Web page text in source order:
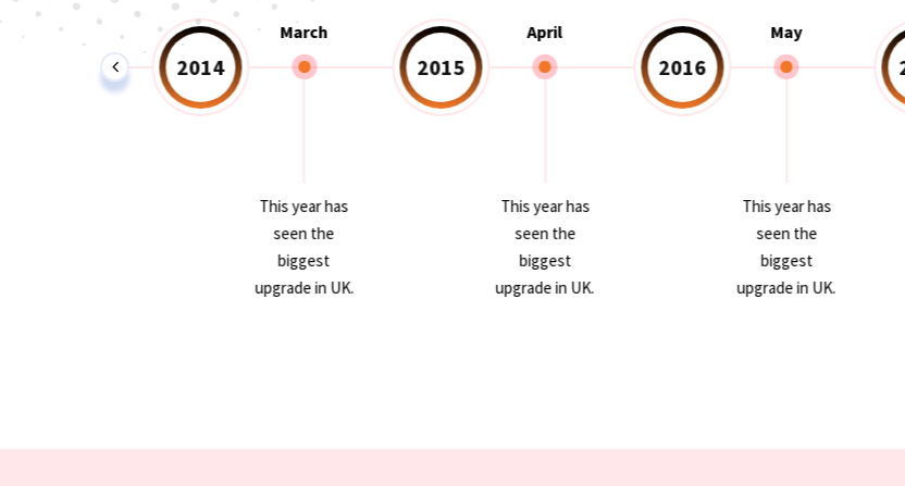
February
2014
March
This year has
seen the
biggest
upgrade in UK.
2015
April
This year has
seen the
biggest
upgrade in UK.
2016
May
This year has
seen the
biggest
upgrade in UK.